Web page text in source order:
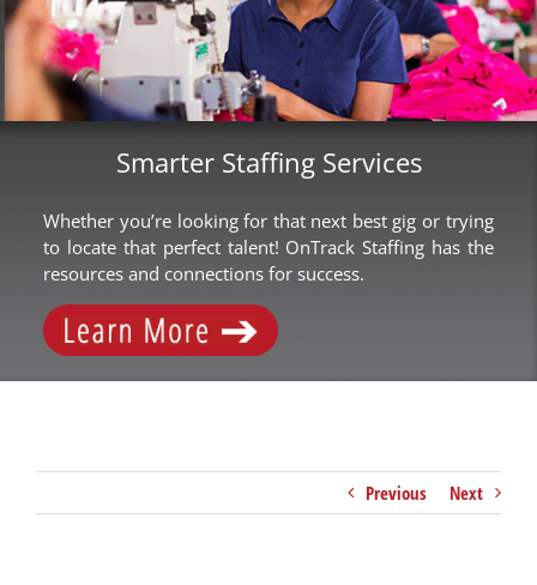
Smarter Staffing Services
Whether you’re looking for that next best gig or trying
to locate that perfect talent! OnTrack Staffing has the
resources and connections for success.
Previous Next